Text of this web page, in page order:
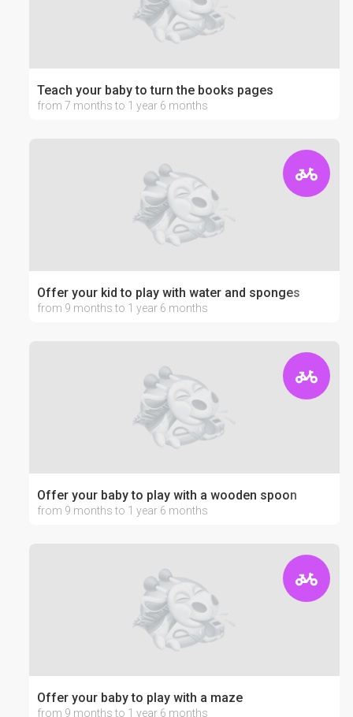
Teach your baby to turn the books pages
from 7 months to 1 year 6 months
Offer your kid to play with water and sponges
from 9 months to 1 year 6 months
Offer your baby to play with a wooden spoon
from 9 months to 1 year 6 months
Offer your baby to play with a maze
from 9 months to 1 year 6 months